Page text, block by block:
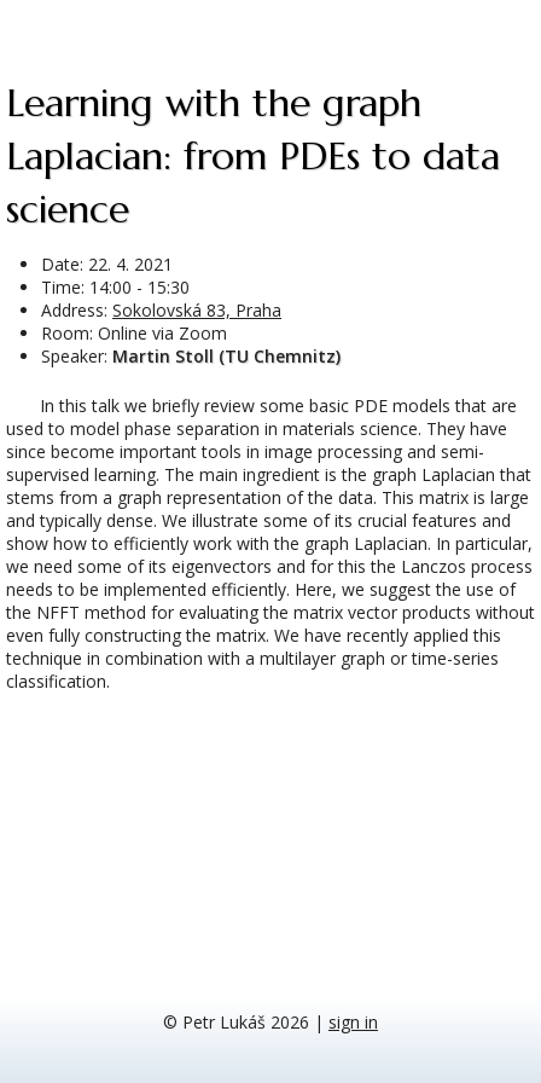
Learning with the graph
Laplacian: from PDEs to data
science
Date: 22. 4. 2021
Time: 14:00 - 15:30
Address: Sokolovská 83, Praha
Room: Online via Zoom
Speaker: Martin Stoll (TU Chemnitz)
In this talk we briefly review some basic PDE models that are
used to model phase separation in materials science. They have
since become important tools in image processing and semi-
supervised learning. The main ingredient is the graph Laplacian that
stems from a graph representation of the data. This matrix is large
and typically dense. We illustrate some of its crucial features and
show how to efficiently work with the graph Laplacian. In particular,
we need some of its eigenvectors and for this the Lanczos process
needs to be implemented efficiently. Here, we suggest the use of
the NFFT method for evaluating the matrix vector products without
even fully constructing the matrix. We have recently applied this
technique in combination with a multilayer graph or time-series
classification.
© Petr Lukáš 2026 | sign in